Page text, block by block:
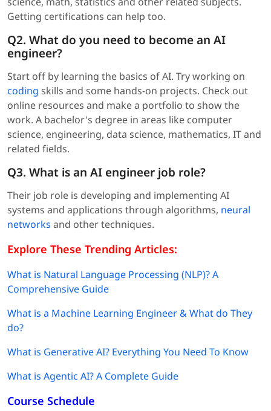
Getting certifications can help too.
Q2. What do you need to become an AI
engineer?
Start off by learning the basics of AI. Try working on
coding skills and some hands-on projects. Check out
online resources and make a portfolio to show the
work. A bachelor's degree in areas like computer
science, engineering, data science, mathematics, IT and
related fields.
Q3. What is an AI engineer job role?
Their job role is developing and implementing AI
systems and applications through algorithms, neural
networks and other techniques.
Explore These Trending Articles:
What is Natural Language Processing (NLP)? A
Comprehensive Guide
What is a Machine Learning Engineer & What do They
do?
What is Generative AI? Everything You Need To Know
What is Agentic AI? A Complete Guide
Course Schedule